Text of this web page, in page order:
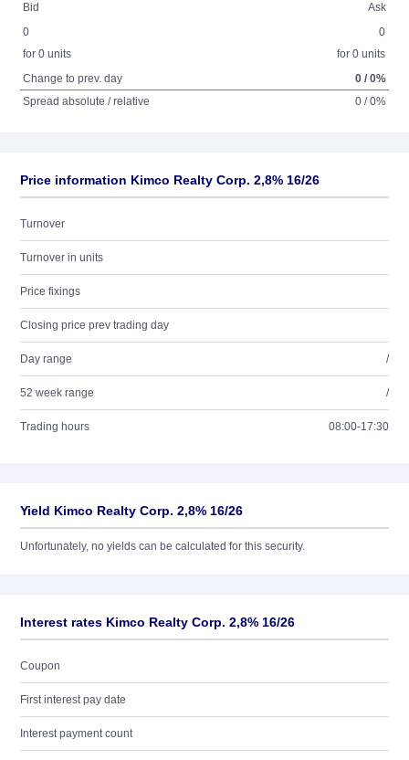
Bid
Ask
0
for 0 units
0
for 0 units
Change to prev. day
0 / 0%
Spread absolute / relative
0 / 0%
Price information Kimco Realty Corp. 2,8% 16/26
Turnover
Turnover in units
Price fixings
Closing price prev trading day
Day range /
52 week range /
Trading hours 08:00-17:30
Yield Kimco Realty Corp. 2,8% 16/26
Unfortunately, no yields can be calculated for this security.
Interest rates Kimco Realty Corp. 2,8% 16/26
Coupon
First interest pay date
Interest payment count